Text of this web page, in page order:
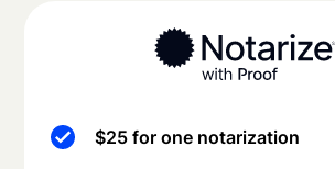
$25 for one notarization